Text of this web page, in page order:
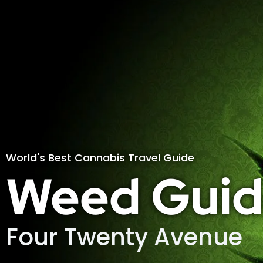
World's Best Cannabis Travel Guide
Weed
Four Twenty Avenue